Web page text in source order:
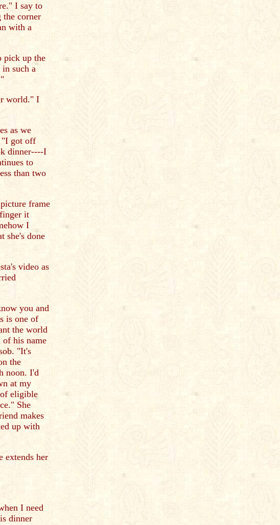
I say to
the corner
with a
pick up the
such a
world." I
as we
"I got off
dinner----I
to
than two
frame
it
I
she's done
video as
you and
is one of
the world
his name
"It's
the
noon. I'd
at my
eligible
She
makes
up with
extends her
I need
dinner